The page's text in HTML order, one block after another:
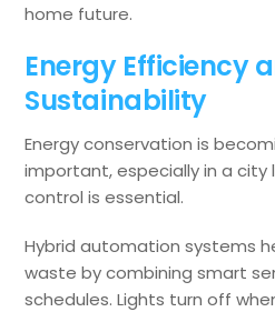
home future.
Energy Efficiency
Sustainability
Energy conservation is
important, especially in a city
control is essential.
Hybrid automation systems
waste by combining smart
schedules. Lights turn off